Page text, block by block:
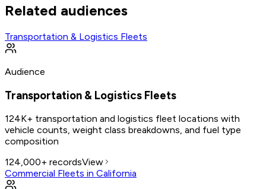
Related audiences
Transportation & Logistics Fleets
Audience
Transportation & Logistics Fleets
124K+ transportation and logistics fleet locations with
vehicle counts, weight class breakdowns, and fuel type
composition
124,000+ recordsView
Commercial Fleets in California